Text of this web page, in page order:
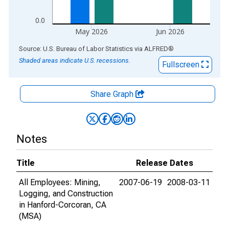
0.0
May 2026 Jun 2026
End of interactive chart.
Source: U.S. Bureau of Labor Statistics via ALFRED®
Shaded areas indicate U.S. recessions.
Fullscreen
Share Graph
Notes
Title
Release Dates
All Employees: Mining,
Logging, and Construction
in Hanford-Corcoran, CA
(MSA)
2007-06-19 2008-03-11